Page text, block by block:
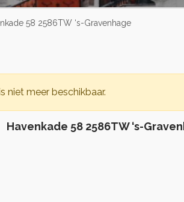
58 2586TW ‘s-Gravenhage
niet meer beschikbaar.
Havenkade 58 2586TW ‘s-